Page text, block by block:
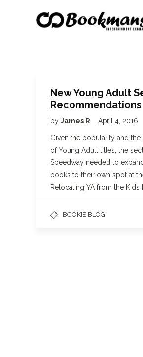
New Young Adult
Recommendations
by James R April 4, 2016
Given the popularity and
of Young Adult titles, the
Speedway needed to
books to their own spot at
Relocating YA from the Kids
BOOKIE BLOG